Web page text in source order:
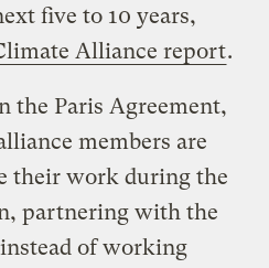
five to 10 years,
Alliance report.
the Paris Agreement,
members are
their work during the
partnering with the
of working